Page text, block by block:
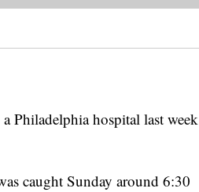
Philadelphia hospital last week
caught Sunday around 6:30